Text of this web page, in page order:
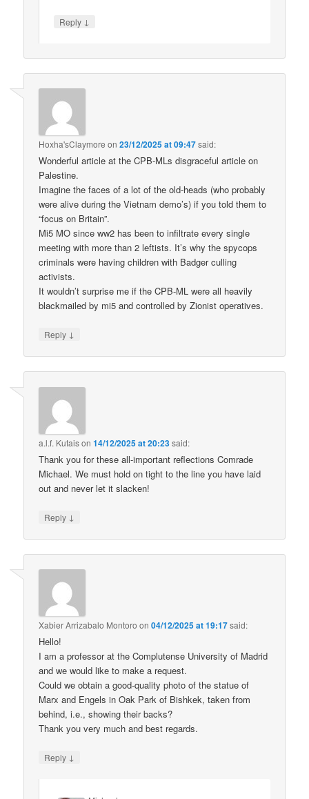
Reply ↓
Hoxha'sClaymore on23/12/2025 at 09:47said:
Wonderful article at the CPB-MLs disgraceful article on
Palestine.
Imagine the faces of a lot of the old-heads (who probably
were alive during the Vietnam demo’s) if you told them to
“focus on Britain”.
Mi5 MO since ww2 has been to infiltrate every single
meeting with more than 2 leftists. It’s why the spycops
criminals were having children with Badger culling
activists.
It wouldn’t surprise me if the CPB-ML were all heavily
blackmailed by mi5 and controlled by Zionist operatives.
Reply ↓
a.l.f. Kutaison14/12/2025 at 20:23said:
Thank you for these all-important reflections Comrade
Michael. We must hold on tight to the line you have laid
out and never let it slacken!
Reply ↓
Xabier Arrizabalo Montoro on04/12/2025 at 19:17said:
Hello!
I am a professor at the Complutense University of Madrid
and we would like to make a request.
Could we obtain a good-quality photo of the statue of
Marx and Engels in Oak Park of Bishkek, taken from
behind, i.e., showing their backs?
Thank you very much and best regards.
Reply ↓